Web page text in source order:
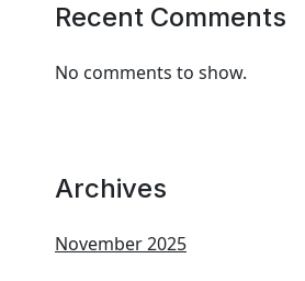
Recent Comments
No comments to show.
Archives
November 2025